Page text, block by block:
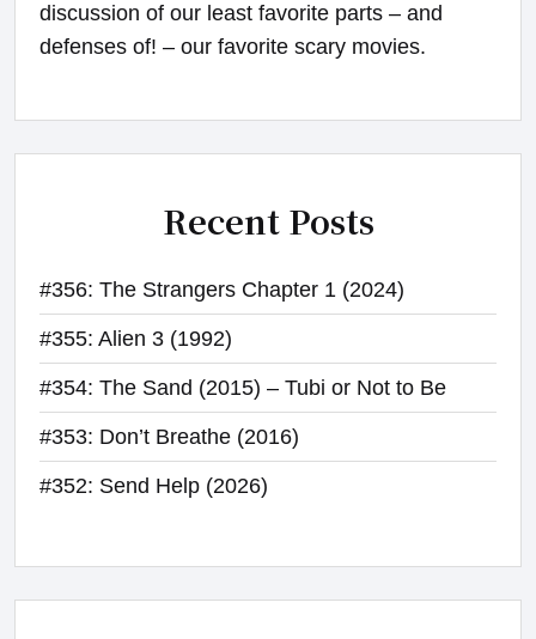
discussion of our least favorite parts – and
defenses of! – our favorite scary movies.
Recent Posts
#356: The Strangers Chapter 1 (2024)
#355: Alien 3 (1992)
#354: The Sand (2015) – Tubi or Not to Be
#353: Don’t Breathe (2016)
#352: Send Help (2026)